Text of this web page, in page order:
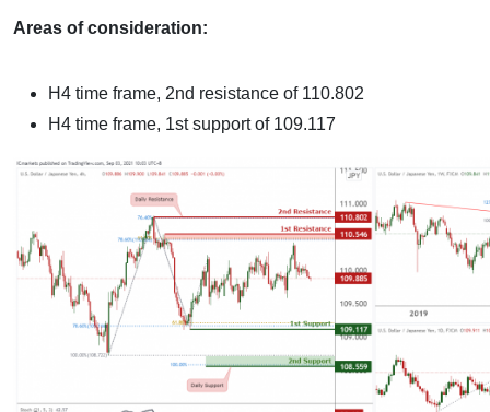
Areas of consideration:
H4 time frame, 2nd resistance of 110.802
H4 time frame, 1st support of 109.117